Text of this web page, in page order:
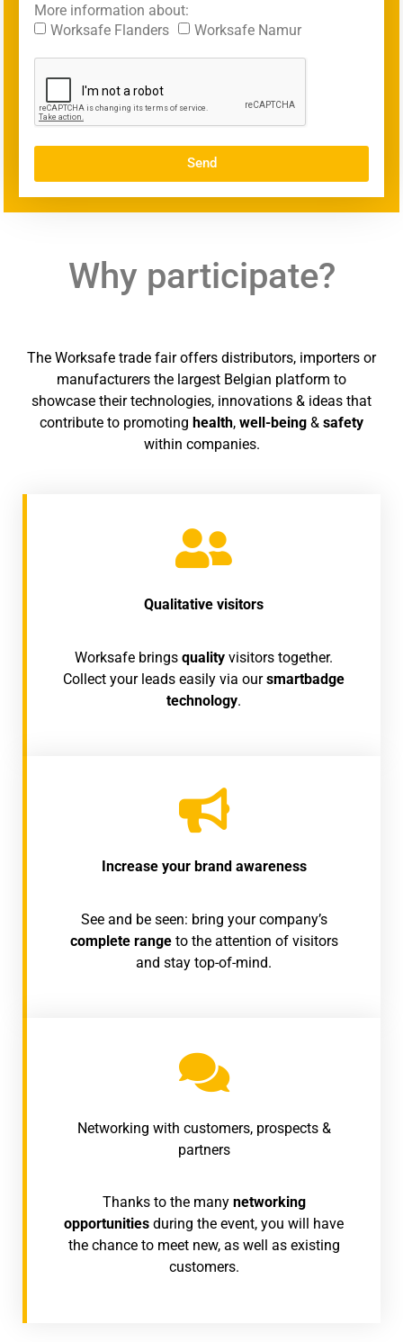
More information about:
Worksafe Flanders
Worksafe Namur
Send
Why participate?
The Worksafe trade fair offers distributors, importers or
manufacturers the largest Belgian platform to
showcase their technologies, innovations & ideas that
contribute to promoting health, well-being & safety
within companies.
Qualitative visitors
Worksafe brings quality visitors together.
Collect your leads easily via oursmartbadge
technology.
Increase your brand awareness
See and be seen: bring your company’s
complete rangeto the attention of visitors
and stay top-of-mind.
Networking with customers, prospects &
partners
Thanks to the many networking
opportunities during the event, you will have
the chance to meet new, as well as existing
customers.